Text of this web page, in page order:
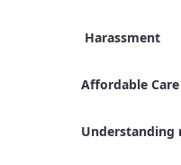
Harassment
Affordable
Understanding